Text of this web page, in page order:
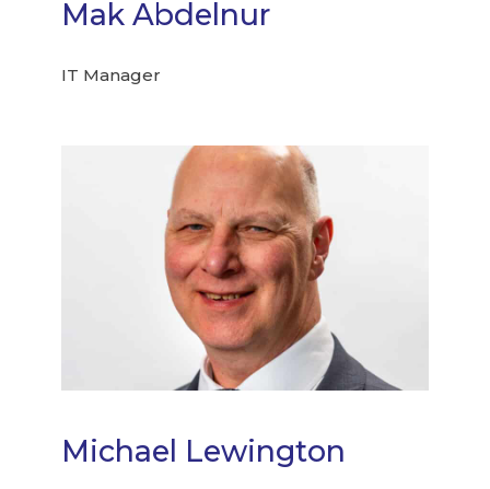
Mak Abdelnur
IT Manager
Michael Lewington